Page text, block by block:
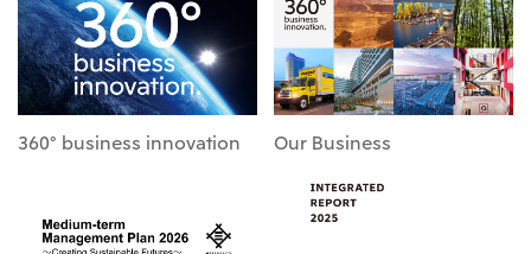
360° business innovation Our Business